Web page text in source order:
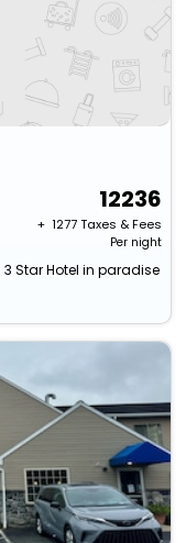
12236
+ ₹ 1277Taxes & Fees
Per night
Star Hotel in paradise